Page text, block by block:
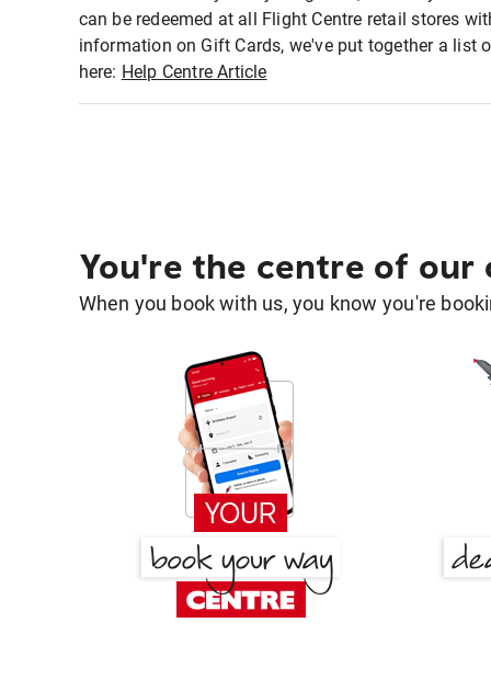
can be redeemed at all Flight Centre retail stores
information on Gift Cards, we've put together a list
here: Help Centre Article
You're the centre of our
When you book with us, you know you're